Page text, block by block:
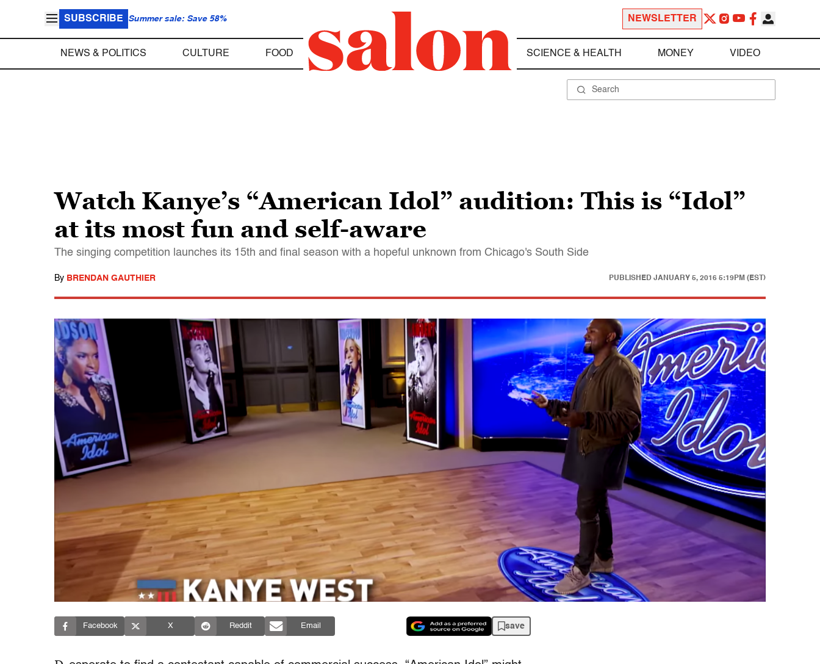
SUBSCRIBE Summer sale: Save 58% NEWSLETTER
NEWS & POLITICS CULTURE FOOD SCIENCE & HEALTH MONEY VIDEO
Watch Kanye’s “American Idol” audition: This is “Idol”
at its most fun and self-aware
The singing competition launches its 15th and final season with a hopeful unknown from Chicago's South Side
By BRENDAN GAUTHIER PUBLISHED JANUARY 5, 2016 5:19PM (EST)
Facebook X Reddit Email save